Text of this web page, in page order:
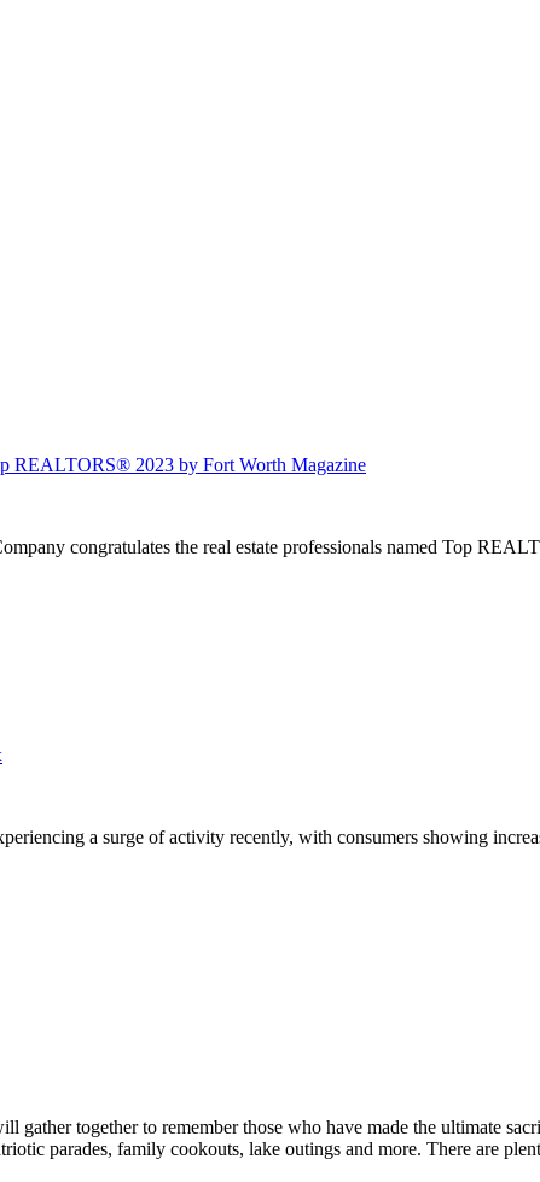
REALTORS® 2023 by Fort Worth Magazine
congratulates the real estate professionals named Top
a surge of activity recently, with consumers showing
together to remember those who have made the ultimate
parades, family cookouts, lake outings and more. There are